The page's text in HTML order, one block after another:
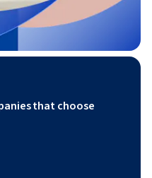
that choose